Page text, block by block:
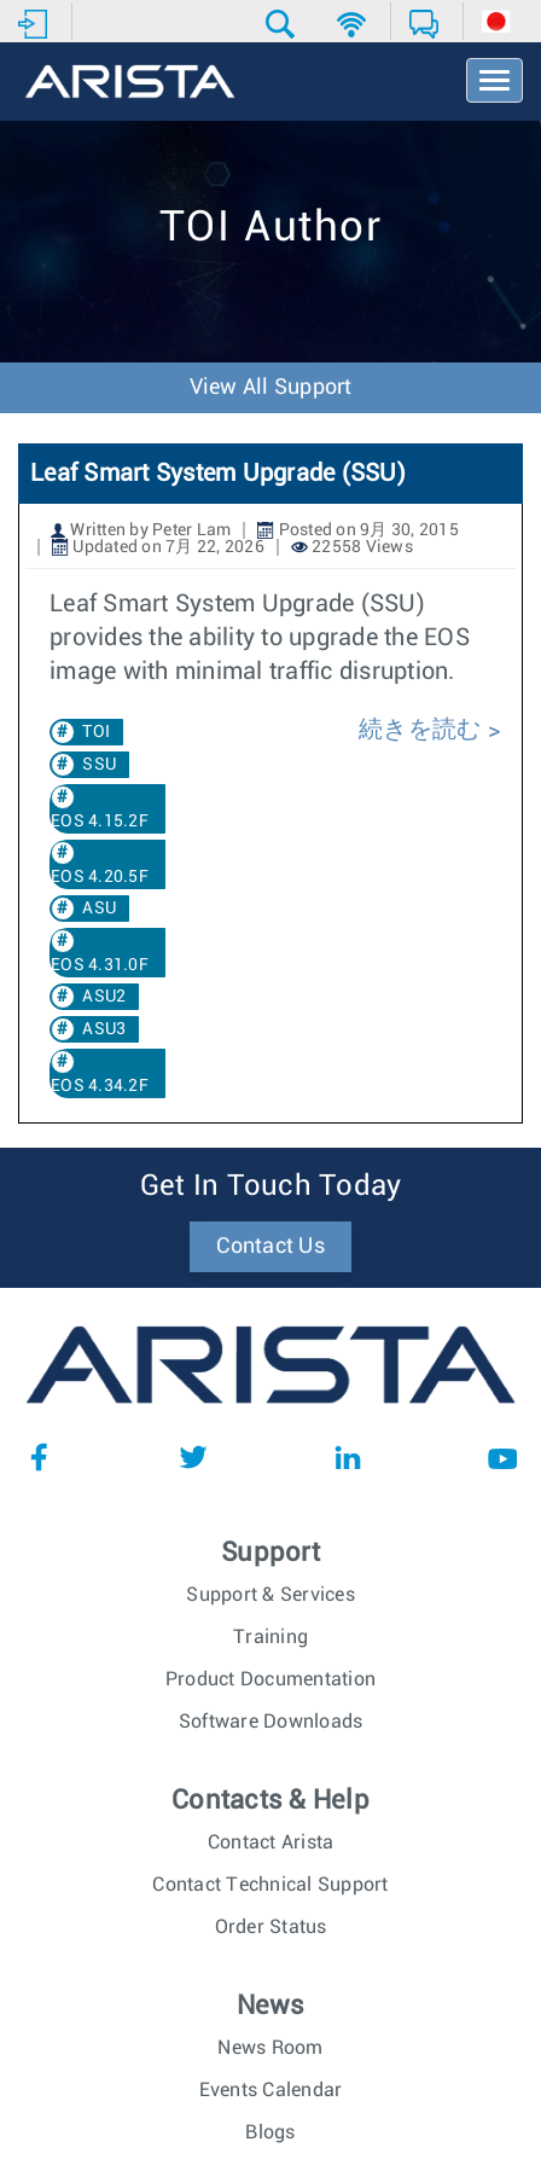
T
o
v
o
n
TOI Author
View All Support
Leaf Smart System Upgrade (SSU)
Written by Peter Lam
Posted on 9月 30, 2015
Updated on 7月 22, 2026
22558 Views
Leaf Smart System Upgrade (SSU)
provides the ability to upgrade the EOS
image with minimal traffic disruption.
TOI
SSU
EOS 4.15.2F
EOS 4.20.5F
ASU
EOS 4.31.0F
ASU2
ASU3
EOS 4.34.2F
続きを読む
Get In Touch Today
Contact Us
Support
Support & Services
Training
Product Documentation
Software Downloads
Contacts & Help
Contact Arista
Contact Technical Support
Order Status
News
News Room
Events Calendar
Blogs